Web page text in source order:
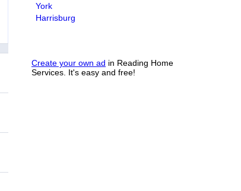
York
Harrisburg
Create your own ad in Reading Home
Services. It's easy and free!